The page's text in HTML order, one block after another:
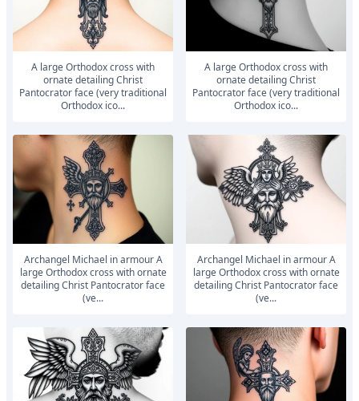
A large Orthodox cross with
ornate detailing Christ
Pantocrator face (very traditional
Orthodox ico...
A large Orthodox cross with
ornate detailing Christ
Pantocrator face (very traditional
Orthodox ico...
Archangel Michael in armour A
large Orthodox cross with ornate
detailing Christ Pantocrator face
(ve...
Archangel Michael in armour A
large Orthodox cross with ornate
detailing Christ Pantocrator face
(ve...